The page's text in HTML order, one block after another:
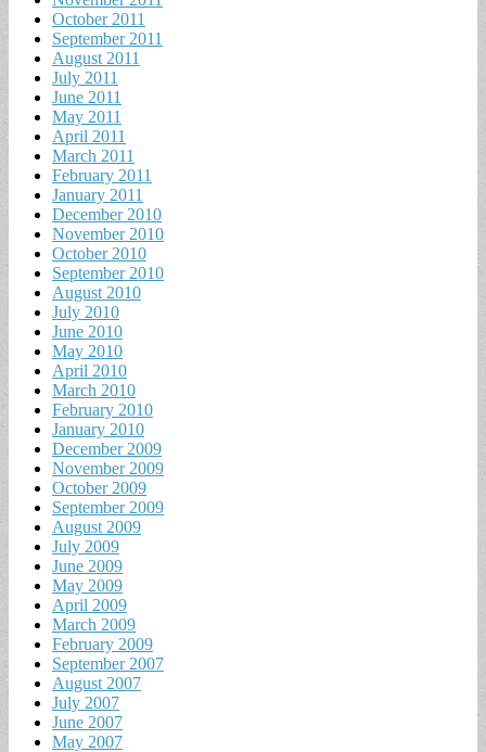
October 2011
September 2011
August 2011
July 2011
June 2011
May 2011
April 2011
March 2011
February 2011
January 2011
December 2010
November 2010
October 2010
September 2010
August 2010
July 2010
June 2010
May 2010
April 2010
March 2010
February 2010
January 2010
December 2009
November 2009
October 2009
September 2009
August 2009
July 2009
June 2009
May 2009
April 2009
March 2009
February 2009
September 2007
August 2007
July 2007
June 2007
May 2007